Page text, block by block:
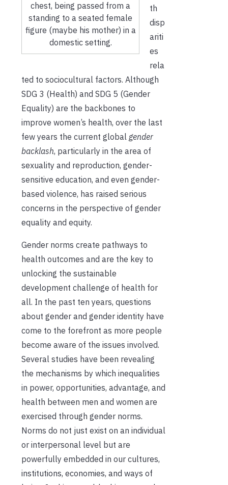
chest, being passed from a
standing to a seated female
figure (maybe his mother) in a
domestic setting.
th
disp
ariti
es
rela
ted to sociocultural factors. Although
SDG 3 (Health) and SDG 5 (Gender
Equality) are the backbones to
improve women’s health, over the last
few years the current global gender
backlash, particularly in the area of
sexuality and reproduction, gender-
sensitive education, and even gender-
based violence, has raised serious
concerns in the perspective of gender
equality and equity.
Gender norms create pathways to
health outcomes and are the key to
unlocking the sustainable
development challenge of health for
all. In the past ten years, questions
about gender and gender identity have
come to the forefront as more people
become aware of the issues involved.
Several studies have been revealing
the mechanisms by which inequalities
in power, opportunities, advantage, and
health between men and women are
exercised through gender norms.
Norms do not just exist on an individual
or interpersonal level but are
powerfully embedded in our cultures,
institutions, economies, and ways of